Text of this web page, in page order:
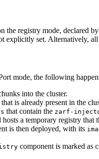
the registry mode, declared
explicitly set. Alternatively,
mode, the following
into the cluster.
is already present in the
that contain the zarf-
hosts a temporary registry that
is then deployed, with its
component is marked as